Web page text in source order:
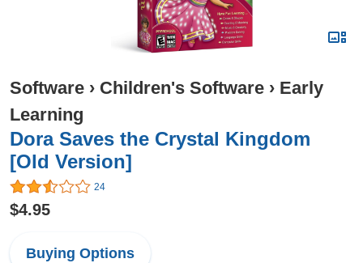
Software › Children's Software › Early
Learning
Dora Saves the Crystal Kingdom
[Old Version]
24
$4.95
Buying Options